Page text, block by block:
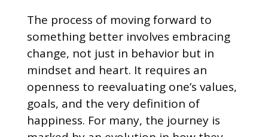
The process of moving forward to
something better involves embracing
change, not just in behavior but in
mindset and heart. It requires an
openness to reevaluating one’s values,
goals, and the very definition of
happiness. For many, the journey is